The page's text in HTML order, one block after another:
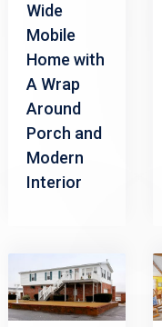
Wide
Mobile
Home with
A Wrap
Around
Porch and
Modern
Interior